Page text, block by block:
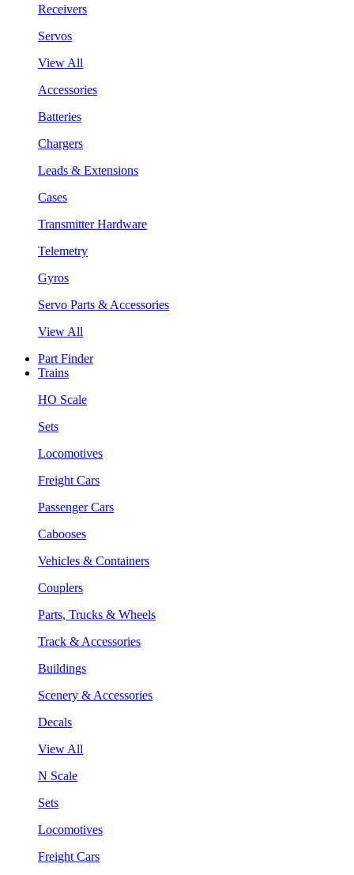
Receivers
Servos
View All
Accessories
Batteries
Chargers
Leads & Extensions
Cases
Transmitter Hardware
Telemetry
Gyros
Servo Parts & Accessories
View All
Part Finder
Trains
HO Scale
Sets
Locomotives
Freight Cars
Passenger Cars
Cabooses
Vehicles & Containers
Couplers
Parts, Trucks & Wheels
Track & Accessories
Buildings
Scenery & Accessories
Decals
View All
N Scale
Sets
Locomotives
Freight Cars